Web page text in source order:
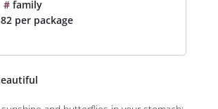
#family
per package